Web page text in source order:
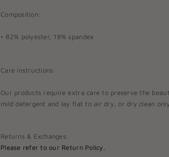
Composition:
• 82% polyester, 18% spandex
Care instructions:
Our products require extra care to preserve the
mild detergent and lay flat to air dry, or dry clean
Returns & Exchanges:
Please refer to our Return Policy.